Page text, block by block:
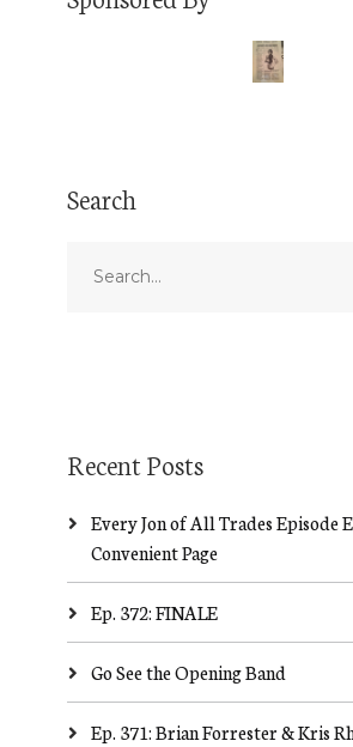
Search
Recent Posts
Every Jon of All Trades Episode
Convenient Page
Ep. 372: FINALE
Go See the Opening Band
Ep. 371: Brian Forrester & Kris